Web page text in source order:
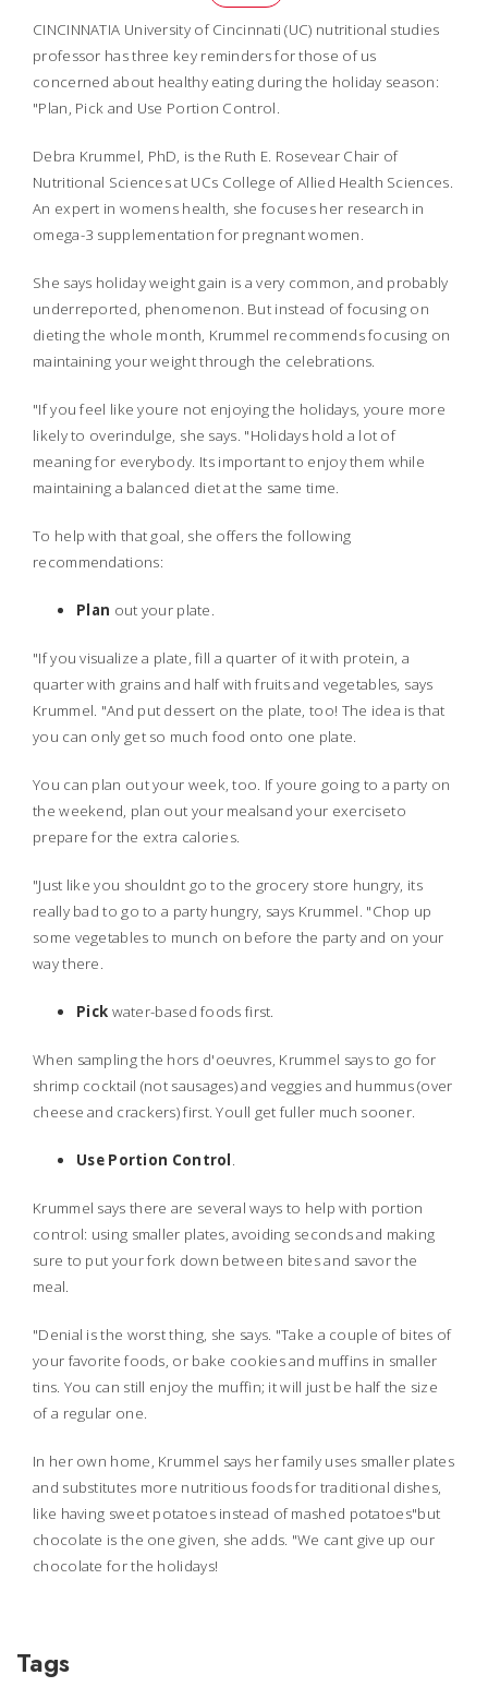
CINCINNATIA University of Cincinnati (UC) nutritional studies
professor has three key reminders for those of us
concerned about healthy eating during the holiday season:
"Plan, Pick and Use Portion Control.
Debra Krummel, PhD, is the Ruth E. Rosevear Chair of
Nutritional Sciences at UCs College of Allied Health Sciences.
An expert in womens health, she focuses her research in
omega-3 supplementation for pregnant women.
She says holiday weight gain is a very common, and probably
underreported, phenomenon. But instead of focusing on
dieting the whole month, Krummel recommends focusing on
maintaining your weight through the celebrations.
"If you feel like youre not enjoying the holidays, youre more
likely to overindulge, she says. "Holidays hold a lot of
meaning for everybody. Its important to enjoy them while
maintaining a balanced diet at the same time.
To help with that goal, she offers the following
recommendations:
Plan out your plate.
"If you visualize a plate, fill a quarter of it with protein, a
quarter with grains and half with fruits and vegetables, says
Krummel. "And put dessert on the plate, too! The idea is that
you can only get so much food onto one plate.
You can plan out your week, too. If youre going to a party on
the weekend, plan out your mealsand your exerciseto
prepare for the extra calories.
"Just like you shouldnt go to the grocery store hungry, its
really bad to go to a party hungry, says Krummel. "Chop up
some vegetables to munch on before the party and on your
way there.
Pick water-based foods first.
When sampling the hors d'oeuvres, Krummel says to go for
shrimp cocktail (not sausages) and veggies and hummus (over
cheese and crackers) first. Youll get fuller much sooner.
Use Portion Control.
Krummel says there are several ways to help with portion
control: using smaller plates, avoiding seconds and making
sure to put your fork down between bites and savor the
meal.
"Denial is the worst thing, she says. "Take a couple of bites of
your favorite foods, or bake cookies and muffins in smaller
tins. You can still enjoy the muffin; it will just be half the size
of a regular one.
In her own home, Krummel says her family uses smaller plates
and substitutes more nutritious foods for traditional dishes,
like having sweet potatoes instead of mashed potatoes"but
chocolate is the one given, she adds. "We cant give up our
chocolate for the holidays!
Tags